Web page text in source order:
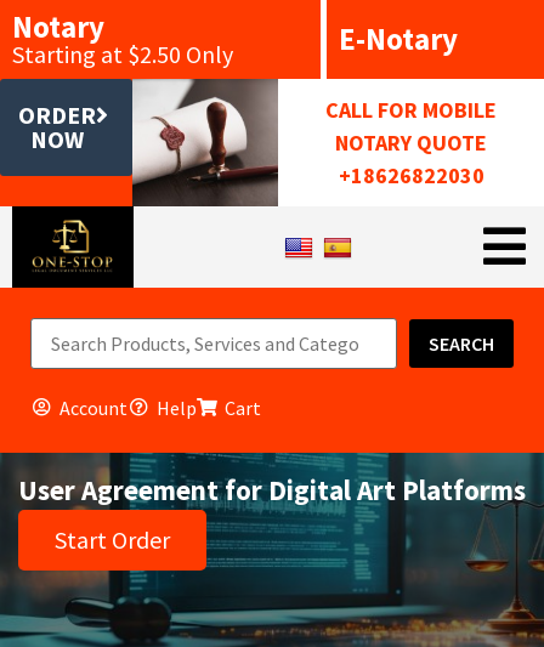
Notary
Starting at $2.50 Only E-Notary
ORDER
NOW
CALL FOR MOBILE
NOTARY QUOTE
+18626822030
SEARCH
Account Help Cart
User Agreement for Digital Art Platforms
Start Order